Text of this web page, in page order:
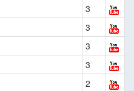
3
3
3
3
2